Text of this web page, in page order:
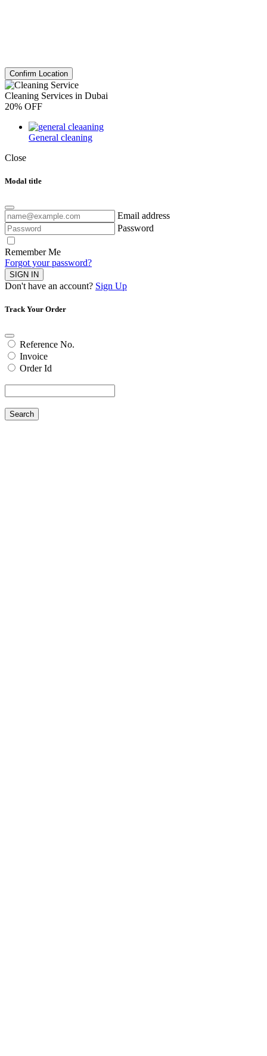
Confirm Location
Cleaning Services in Dubai
20% OFF
General cleaning
Close
Modal title
Email address
Password
Remember Me
Forgot your password?
SIGN IN
Don't have an account? Sign Up
Track Your Order
Reference No.
Invoice
Order Id
Search